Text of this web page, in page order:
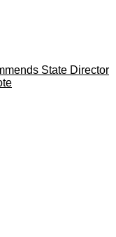
State Director